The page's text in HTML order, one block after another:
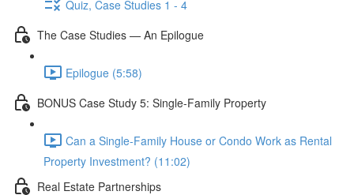
Quiz, Case Studies 1 - 4
The Case Studies — An Epilogue
Epilogue (5:58)
BONUS Case Study 5: Single-Family Property
Can a Single-Family House or Condo Work as Rental
Property Investment? (11:02)
Real Estate Partnerships